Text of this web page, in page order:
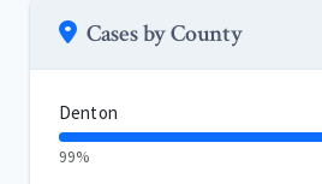
Cases by County
Denton
99%